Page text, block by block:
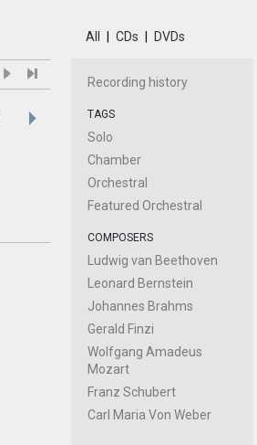
All CDs DVDs
Recording history
TAGS
Solo
Chamber
Orchestral
Featured Orchestral
COMPOSERS
Ludwig van Beethoven
Leonard Bernstein
Johannes Brahms
Gerald Finzi
Wolfgang Amadeus
Mozart
Franz Schubert
Carl Maria Von Weber